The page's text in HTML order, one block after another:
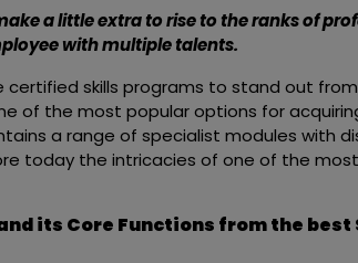
a little extra to rise to the ranks of
with multiple talents.
certified skills programs to stand out
of the most popular options for
a range of specialist modules with
today the intricacies of one of the most
its Core Functions from the best